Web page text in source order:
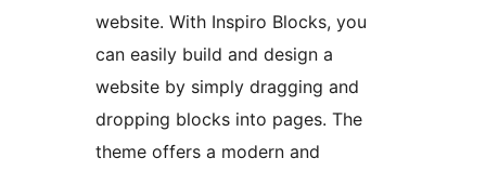
website. With Inspiro Blocks, you
can easily build and design a
website by simply dragging and
dropping blocks into pages. The
theme offers a modern and